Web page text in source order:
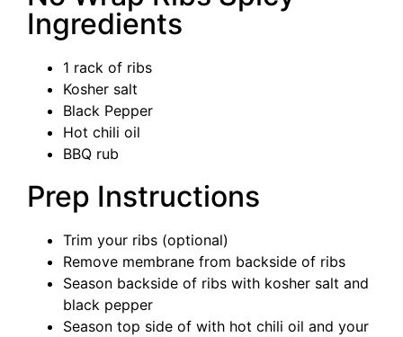
Ingredients
1 rack of ribs
Kosher salt
Black Pepper
Hot chili oil
BBQ rub
Prep Instructions
Trim your ribs (optional)
Remove membrane from backside of ribs
Season backside of ribs with kosher salt and
black pepper
Season top side of with hot chili oil and your